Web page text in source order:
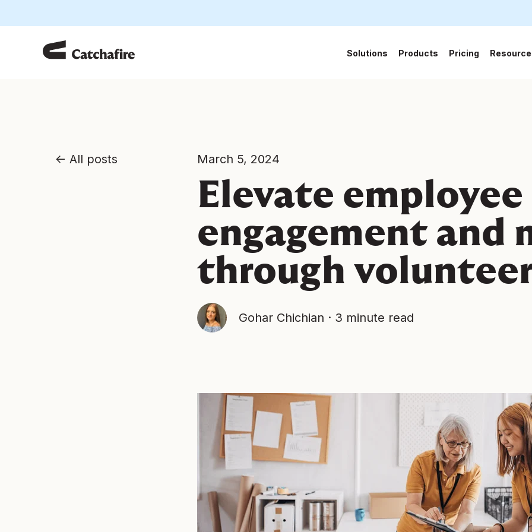
Solutions Products Pricing
All posts March 5, 2024
Elevate employee
engagement and
through
Gohar Chichian · 3 minute read